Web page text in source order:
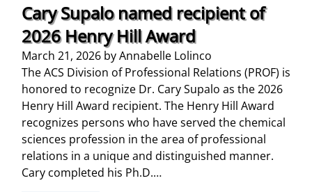
Cary Supalo named recipient of
2026 Henry Hill Award
March 21, 2026 byAnnabelle Lolinco
The ACS Division of Professional Relations (PROF) is
honored to recognize Dr. Cary Supalo as the 2026
Henry Hill Award recipient. The Henry Hill Award
recognizes persons who have served the chemical
sciences profession in the area of professional
relations in a unique and distinguished manner.
Cary completed his Ph.D.…